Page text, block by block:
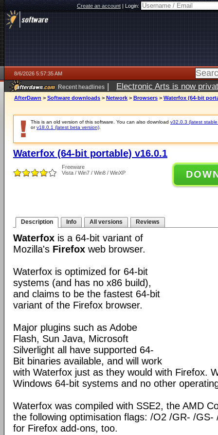
Create an account|Login:
8/6/2026 5:57:35 AM
Recent headlines | Electronic Arts is now
AfterDawn > Software downloads > Network > Browsers > Waterfox (64-bit
This is an old version of this software. You can also download v32.0.3 (latest
orv18.0.1 (latest beta version)
Waterfox (64-bit portable) v16.0.1
Freeware
Vista / Win7 / Win8 / WinXP
Description Info All versions Reviews
Waterfox is a 64-bit variant of
Mozilla's Firefox web browser.
Waterfox is optimized for 64-bit
systems (and has no x86 build),
and claims to be the fastest 64-bit
variant of the Firefox browser.
Major plugins such as Adobe
Flash, Sun Java, Microsoft
Silverlight all have supported 64-
Bit binaries available, and will work
with Waterfox just as they would with Firefox.
Windows 64-bit systems and no other
Waterfox was compiled with SSE2, the AMD
the following optimisation flags: /O2 /GR- /
for Firefox add-ons, too.